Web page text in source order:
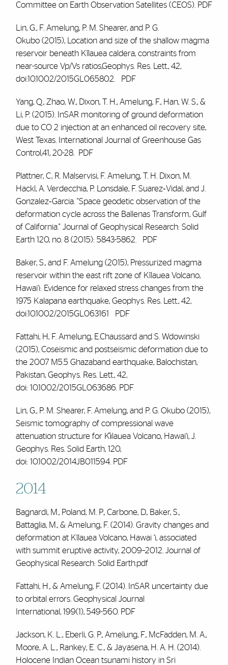
Committee on Earth Observation Satellites (CEOS). PDF
Lin, G., F. Amelung, P. M. Shearer, and P. G.
Okubo (2015), Location and size of the shallow magma
reservoir beneath Kīlauea caldera, constraints from
near-source Vp/Vs ratios,Geophys. Res. Lett., 42,
doi:10.1002/2015GL065802.
PDF
Yang, Q., Zhao, W., Dixon, T. H., Amelung, F., Han, W. S., &
Li, P. (2015). InSAR monitoring of ground deformation
due to CO 2 injection at an enhanced oil recovery site,
West Texas. International Journal of Greenhouse Gas
Control,41, 20-28.
PDF
Plattner, C, R. Malservisi, F. Amelung, T. H. Dixon, M.
Hackl, A. Verdecchia, P. Lonsdale, F. Suarez‐Vidal, and J.
Gonzalez‐Garcia. "Space geodetic observation of the
deformation cycle across the Ballenas Transform, Gulf
of California." Journal of Geophysical Research: Solid
Earth 120, no. 8 (2015): 5843-5862.
PDF
Baker, S., and F. Amelung (2015), Pressurized magma
reservoir within the east rift zone of Kīlauea Volcano,
Hawai‘i: Evidence for relaxed stress changes from the
1975 Kalapana earthquake, Geophys. Res. Lett., 42,
doi:10.1002/2015GL063161
PDF
Fattahi, H, F. Amelung, E.Chaussard and S. Wdowinski
(2015), Coseismic and postseismic deformation due to
the 2007 M5.5 Ghazaband earthquake, Balochistan,
Pakistan, Geophys. Res. Lett., 42,
doi: 10.1002/2015GL063686. PDF
Lin, G., P. M. Shearer, F. Amelung, and P. G. Okubo (2015),
Seismic tomography of compressional wave
attenuation structure for Kı̄lauea Volcano, Hawai‘i, J.
Geophys. Res. Solid Earth, 120,
doi: 10.1002/2014JB011594. PDF
2014
Bagnardi, M., Poland, M. P., Carbone, D., Baker, S.,
Battaglia, M., & Amelung, F. (2014). Gravity changes and
deformation at Kīlauea Volcano, Hawai ‘i, associated
with summit eruptive activity, 2009–2012. Journal of
Geophysical Research: Solid Earth.pdf
Fattahi, H., & Amelung, F. (2014). InSAR uncertainty due
to orbital errors. Geophysical Journal
International, 199(1), 549-560. PDF
Jackson, K. L., Eberli, G. P., Amelung, F., McFadden, M. A.,
Moore, A. L., Rankey, E. C., & Jayasena, H. A. H. (2014).
Holocene Indian Ocean tsunami history in Sri